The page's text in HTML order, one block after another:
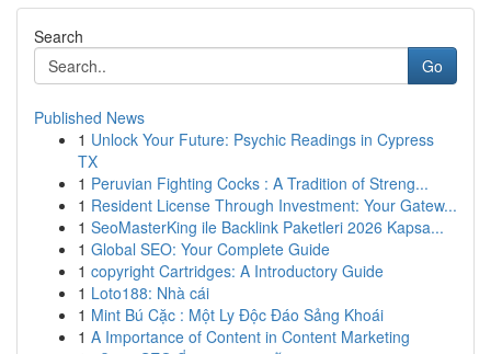
Search
Go
Published News
1 Unlock Your Future: Psychic Readings in Cypress
TX
1 Peruvian Fighting Cocks : A Tradition of Streng...
1 Resident License Through Investment: Your Gatew...
1 SeoMasterKing ile Backlink Paketleri 2026 Kapsa...
1 Global SEO: Your Complete Guide
1 copyright Cartridges: A Introductory Guide
1 Loto188: Nhà cái
1 Mint Bú Cặc : Một Ly Độc Đáo Sảng Khoái
1 A Importance of Content in Content Marketing